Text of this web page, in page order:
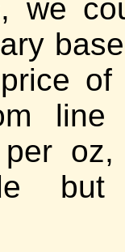
we
per
but